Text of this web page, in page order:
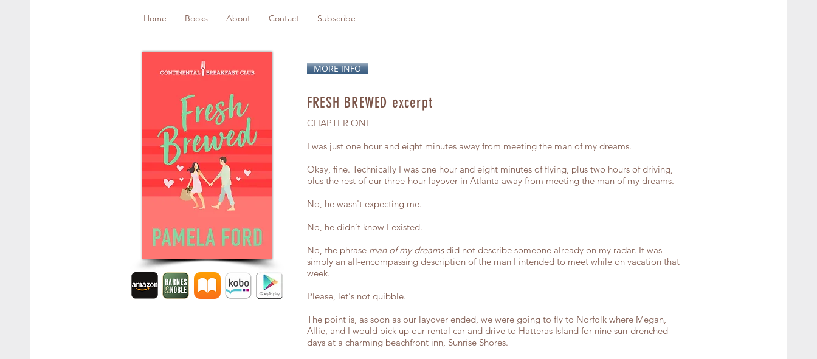
Home Books About Contact Subscribe
MORE INFO
FRESH BREWED excerpt
CHAPTER ONE
I was just one hour and eight minutes away from meeting the man of my dreams.
Okay, fine. Technically I was one hour and eight minutes of flying, plus two hours of driving,
plus the rest of our three-hour layover in Atlanta away from meeting the man of my dreams.
No, he wasn't expecting me.
No, he didn't know I existed.
No, the phrase man of my dreamsdid not describe someone already on my radar. It was
simply an all-encompassing description of the man I intended to meet while on vacation that
week.
Please, let's not quibble.
The point is, as soon as our layover ended, we were going to fly to Norfolk where Megan,
Allie, and I would pick up our rental car and drive to Hatteras Island for nine sun-drenched
days at a charming beachfront inn, Sunrise Shores.